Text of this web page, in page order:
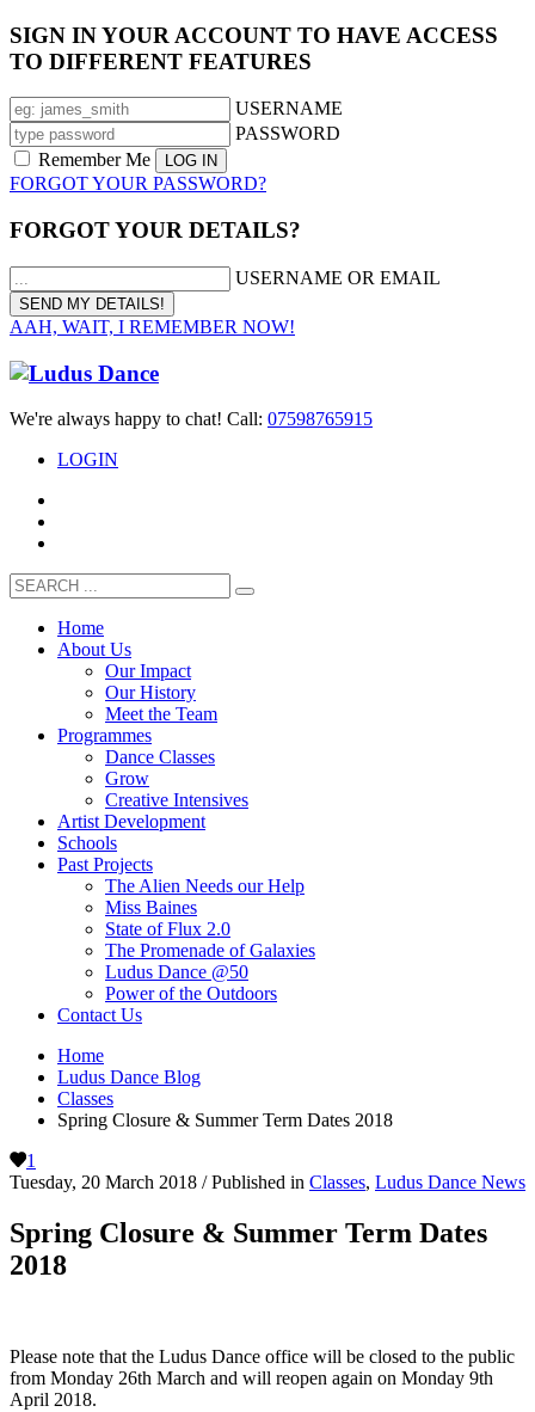
SIGN IN YOUR ACCOUNT TO HAVE ACCESS
TO DIFFERENT FEATURES
USERNAME
PASSWORD
Remember Me
FORGOT YOUR PASSWORD?
FORGOT YOUR DETAILS?
USERNAME OR EMAIL
AAH, WAIT, I REMEMBER NOW!
We're always happy to chat! Call: 07598765915
LOGIN
Home
About Us
Our Impact
Our History
Meet the Team
Programmes
Dance Classes
Grow
Creative Intensives
Artist Development
Schools
Past Projects
The Alien Needs our Help
Miss Baines
State of Flux 2.0
The Promenade of Galaxies
Ludus Dance @50
Power of the Outdoors
Contact Us
Home
Ludus Dance Blog
Classes
Spring Closure & Summer Term Dates 2018
1
Tuesday, 20 March 2018 /Published in Classes, Ludus Dance News
Spring Closure & Summer Term Dates
2018
Please note that the Ludus Dance office will be closed to the public
from Monday 26th March and will reopen again on Monday 9th
April 2018.